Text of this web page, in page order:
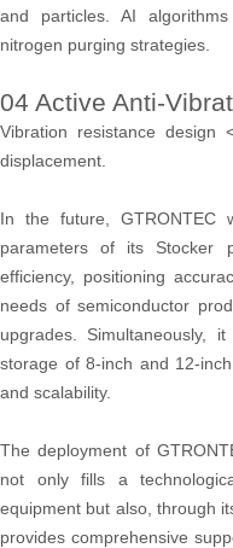
and particles. AI
nitrogen purging strategies.
04 Active Anti-
Vibration resistance design
displacement.
In the future, GTRONTEC
parameters of its Stocker
efficiency, positioning
needs of semiconductor
upgrades. Simultaneously,
storage of 8-inch and 12-
and scalability.
The deployment of
not only fills a
equipment but also, through
provides comprehensive